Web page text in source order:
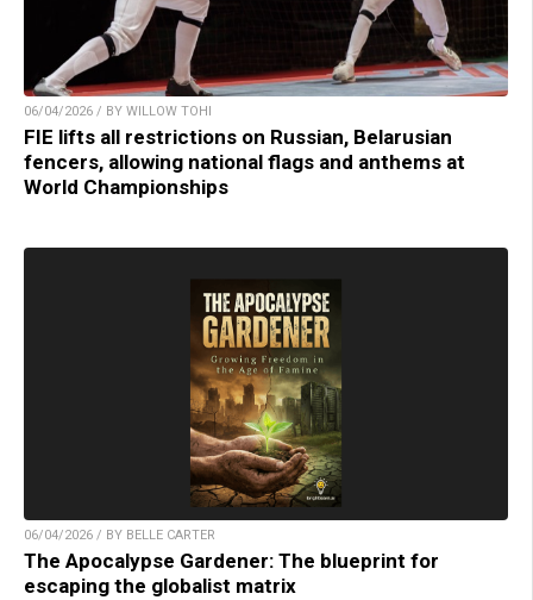
06/04/2026 / BY WILLOW TOHI
FIE lifts all restrictions on Russian, Belarusian
fencers, allowing national flags and anthems at
World Championships
06/04/2026 / BY BELLE CARTER
The Apocalypse Gardener: The blueprint for
escaping the globalist matrix